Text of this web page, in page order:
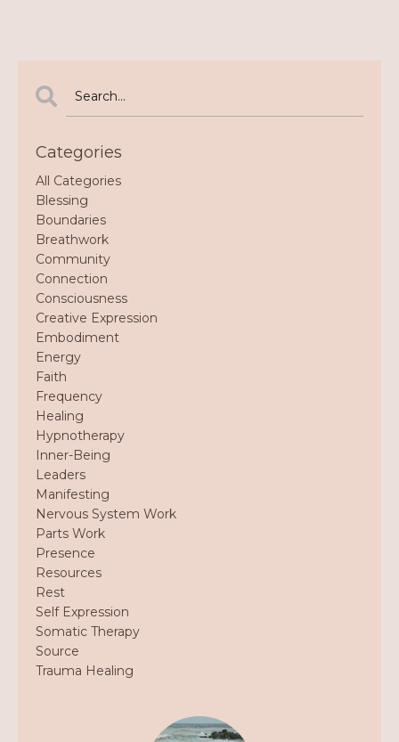
Categories
All Categories
Blessing
Boundaries
Breathwork
Community
Connection
Consciousness
Creative Expression
Embodiment
Energy
Faith
Frequency
Healing
Hypnotherapy
Inner-Being
Leaders
Manifesting
Nervous System Work
Parts Work
Presence
Resources
Rest
Self Expression
Somatic Therapy
Source
Trauma Healing